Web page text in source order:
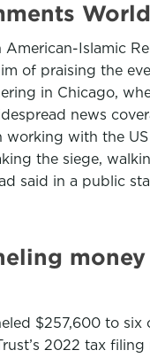
World
Islamic
of praising the
in Chicago,
news
with the
the siege,
said in a public
$257,600 to
2022 tax